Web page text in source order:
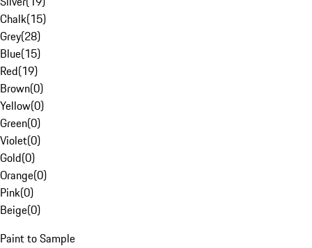
Chalk(15)
Grey(28)
Blue(15)
Red(19)
Brown(0)
Yellow(0)
Green(0)
Violet(0)
Gold(0)
Orange(0)
Pink(0)
Beige(0)
Paint to Sample